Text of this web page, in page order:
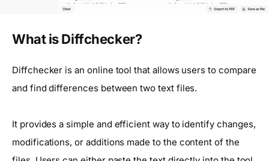
What is Diffchecker?
Diffchecker is an online tool that allows users to compare
and find differences between two text files.
It provides a simple and efficient way to identify changes,
modifications, or additions made to the content of the